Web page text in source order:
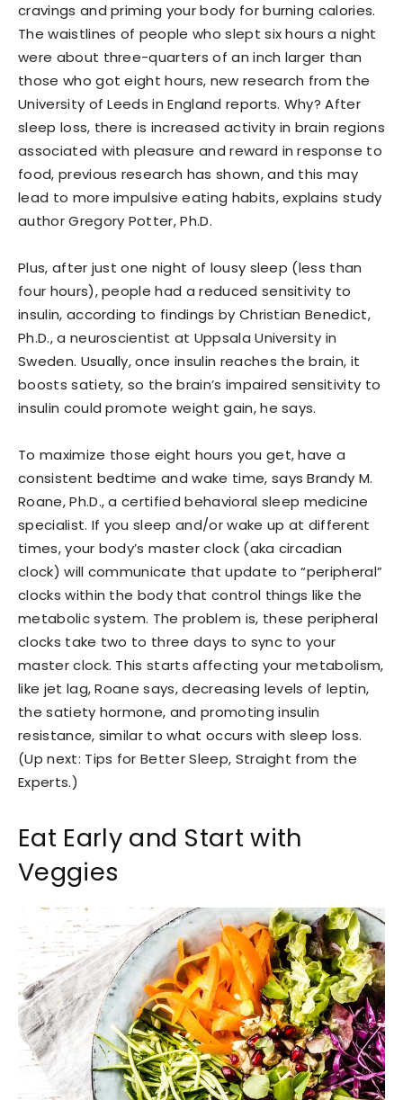
cravings and priming your body for burning calories.
The waistlines of people who slept six hours a night
were about three-quarters of an inch larger than
those who got eight hours, new research from the
University of Leeds in England reports. Why? After
sleep loss, there is increased activity in brain regions
associated with pleasure and reward in response to
food, previous research has shown, and this may
lead to more impulsive eating habits, explains study
author Gregory Potter, Ph.D.
Plus, after just one night of lousy sleep (less than
four hours), people had a reduced sensitivity to
insulin, according to findings by Christian Benedict,
Ph.D., a neuroscientist at Uppsala University in
Sweden. Usually, once insulin reaches the brain, it
boosts satiety, so the brain’s impaired sensitivity to
insulin could promote weight gain, he says.
To maximize those eight hours you get, have a
consistent bedtime and wake time, says Brandy M.
Roane, Ph.D., a certified behavioral sleep medicine
specialist. If you sleep and/or wake up at different
times, your body’s master clock (aka circadian
clock) will communicate that update to “peripheral”
clocks within the body that control things like the
metabolic system. The problem is, these peripheral
clocks take two to three days to sync to your
master clock. This starts affecting your metabolism,
like jet lag, Roane says, decreasing levels of leptin,
the satiety hormone, and promoting insulin
resistance, similar to what occurs with sleep loss.
(Up next: Tips for Better Sleep, Straight from the
Experts.)
Eat Early and Start with
Veggies